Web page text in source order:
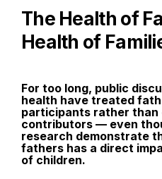
The Health of
Health of
For too long, public
health have treated
participants rather than
contributors — even
research demonstrate
fathers has a direct
of children.